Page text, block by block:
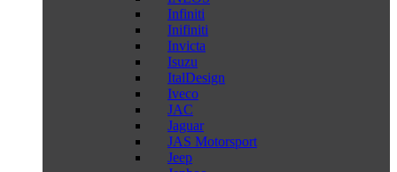
Infiniti
Inifiniti
Invicta
Isuzu
ItalDesign
Iveco
JAC
Jaguar
JAS Motorsport
Jeep